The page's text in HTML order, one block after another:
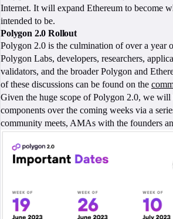
Internet. It will expand Ethereum to become
intended to be.
Polygon 2.0 Rollout
Polygon 2.0 is the culmination of over a year
Polygon Labs, developers, researchers,
validators, and the broader Polygon and
of these discussions can be found on the
Given the huge scope of Polygon 2.0, we will
components over the coming weeks via a
community meets, AMAs with the founders